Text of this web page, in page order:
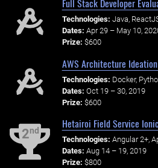
Full Stack Developer
Technologies: Java,
Dates: Apr 29 – May 10,
Prize: $600
AWS Architecture
Technologies: Docker,
Dates: Oct 19 – 30, 2019
Prize: $600
2nd
Hetairoi Field Service
Technologies: Angular 2+,
Dates: Aug 14 – 19, 2019
Prize: $800